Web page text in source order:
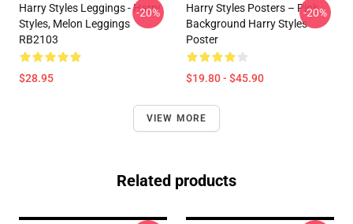
Harry Styles Leggings - Harry
Styles, Melon Leggings
RB2103
$28.95
-20%
Harry Styles Posters – Pink
Background Harry Styles
Poster
$19.80 - $45.90
-20%
VIEW MORE
Related products